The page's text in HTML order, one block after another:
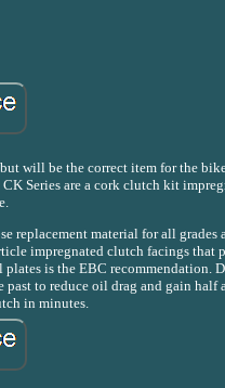
will be the correct item for the
Series are a cork clutch kit
replacement material for all grades
impregnated clutch facings that
is the EBC recommendation.
to reduce oil drag and gain half
in minutes.